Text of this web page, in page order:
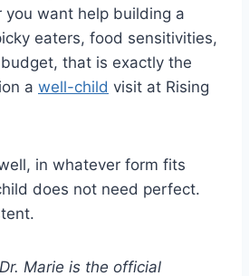
you want help building a
eaters, food sensitivities,
that is exactly the
a well-child visit at Rising
in whatever form fits
does not need perfect.
Marie is the official